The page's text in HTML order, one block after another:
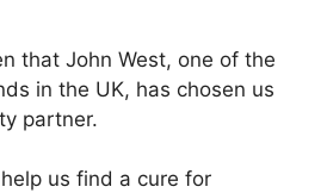
that John West, one of the
in the UK, has chosen us
partner.
us find a cure for